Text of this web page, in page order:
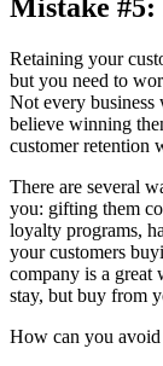
Mistake
Retaining your
but you need to
Not every business
believe winning
customer retention
There are several
you: gifting them
loyalty programs,
your customers
company is a great
stay, but buy from
How can you avoid